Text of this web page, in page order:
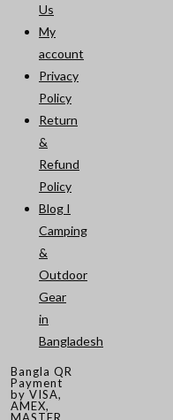
Us
My
account
Privacy
Policy
Return
&
Refund
Policy
Blog I
Camping
&
Outdoor
Gear
in
Bangladesh
Bangla QR
Payment
by VISA,
AMEX,